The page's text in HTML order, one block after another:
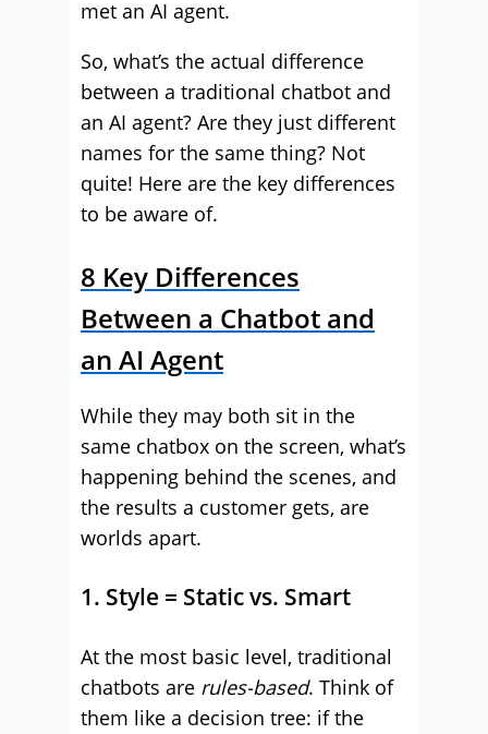
met an AI agent.
So, what’s the actual difference
between a traditional chatbot and
an AI agent? Are they just different
names for the same thing? Not
quite! Here are the key differences
to be aware of.
8 Key Differences
Between a Chatbot and
an AI Agent
While they may both sit in the
same chatbox on the screen, what’s
happening behind the scenes, and
the results a customer gets, are
worlds apart.
1. Style = Static vs. Smart
At the most basic level, traditional
chatbots are rules-based. Think of
them like a decision tree: if the